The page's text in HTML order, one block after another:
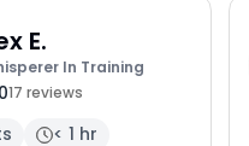
E.
In Training
17 reviews
< 1 hr